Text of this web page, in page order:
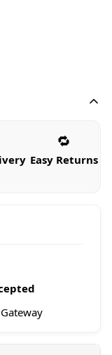
🔁
Easy Returns